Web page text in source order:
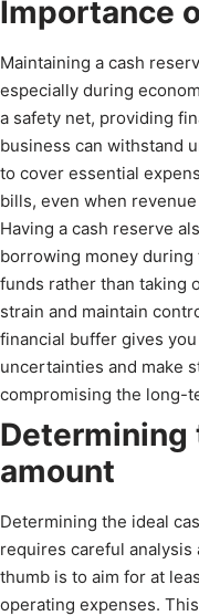
Importance
Maintaining a cash
especially during
a safety net, providing
business can withstand
to cover essential
bills, even when
Having a cash reserve
borrowing money
funds rather than taking
strain and maintain
financial buffer gives
uncertainties and make
compromising the long-
Determining
amount
Determining the ideal
requires careful
thumb is to aim for at
operating expenses.